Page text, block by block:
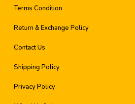
Terms Condition
Return & Exchange Policy
Contact Us
Shipping Policy
Privacy Policy